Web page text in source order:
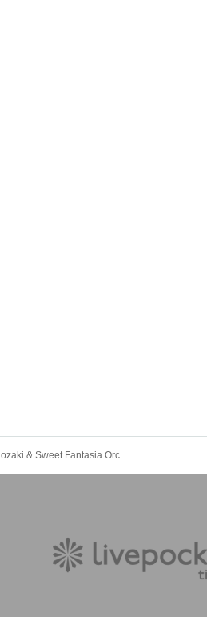
Hideki Shinozaki & Sweet Fantasia Orchestra Supporting Money Tickets